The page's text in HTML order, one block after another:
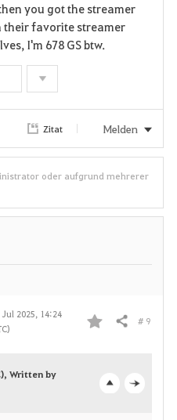
you got the streamer
their favorite streamer
I'm 678 GS btw.
Zitat Melden
oder aufgrund mehrerer
Jul 2025, 14:24
F
Teilen # 9
Written by